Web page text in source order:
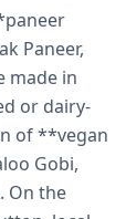
Paneer,
made in
or dairy-
of **vegan
Gobi,
On the